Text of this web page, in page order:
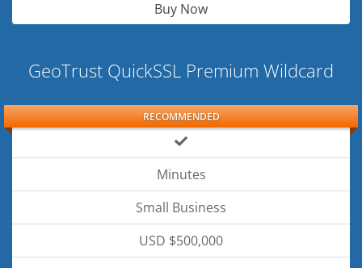
Buy Now
RECOMMENDED
GeoTrust QuickSSL Premium Wildcard
Minutes
Small Business
USD $500,000